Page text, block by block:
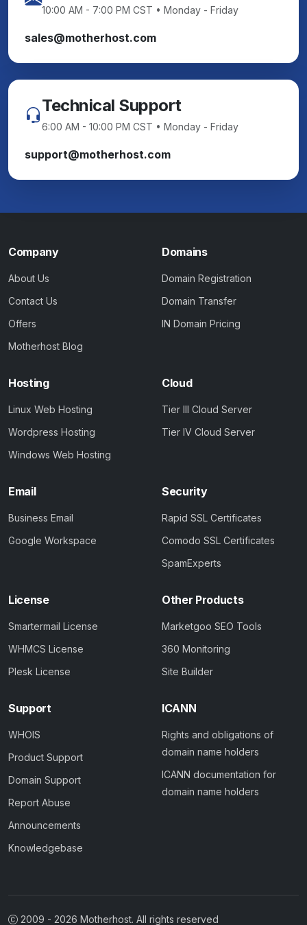
10:00 AM - 7:00 PM CST • Monday - Friday
sales@motherhost.com
Technical Support
6:00 AM - 10:00 PM CST • Monday - Friday
support@motherhost.com
Company
About Us
Contact Us
Offers
Motherhost Blog
Domains
Domain Registration
Domain Transfer
IN Domain Pricing
Hosting
Linux Web Hosting
Wordpress Hosting
Windows Web Hosting
Cloud
Tier III Cloud Server
Tier IV Cloud Server
Email
Business Email
Google Workspace
Security
Rapid SSL Certificates
Comodo SSL Certificates
SpamExperts
License
Smartermail License
WHMCS License
Plesk License
Other Products
Marketgoo SEO Tools
360 Monitoring
Site Builder
Support
WHOIS
Product Support
Domain Support
Report Abuse
Announcements
Knowledgebase
ICANN
Rights and obligations of
domain name holders
ICANN documentation for
domain name holders
2009 - 2026 Motherhost. All rights reserved